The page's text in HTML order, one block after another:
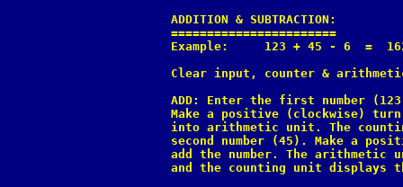
ADDITION & SUBTRACTION:
=======================
Example:     123 + 45 - 6  =
Clear input, counter &
ADD: Enter the first number
Make a positive (clockwise)
into arithmetic unit. The
second number (45). Make a
add the number. The arithmetic
and the counting unit displays